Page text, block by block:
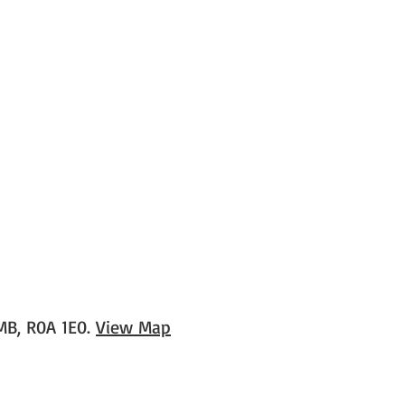
R0A 1E0. View Map